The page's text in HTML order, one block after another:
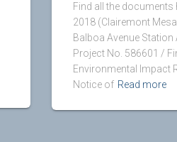
Find all the
2018 (Clairemont
Balboa Avenue
Project No. 586601 /
Environmental Impact
Notice of Read more